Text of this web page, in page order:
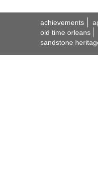
achievements
old time orleans
sandstone